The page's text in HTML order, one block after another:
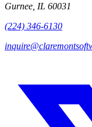
Gurnee, IL 60031
(224) 346-6130